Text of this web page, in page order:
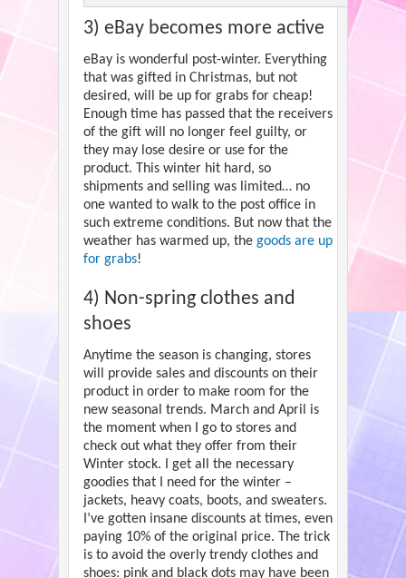
3) eBay becomes more active
eBay is wonderful post-winter. Everything
that was gifted in Christmas, but not
desired, will be up for grabs for cheap!
Enough time has passed that the receivers
of the gift will no longer feel guilty, or
they may lose desire or use for the
product. This winter hit hard, so
shipments and selling was limited… no
one wanted to walk to the post office in
such extreme conditions. But now that the
weather has warmed up, the goods are up
for grabs!
4) Non-spring clothes and
shoes
Anytime the season is changing, stores
will provide sales and discounts on their
product in order to make room for the
new seasonal trends. March and April is
the moment when I go to stores and
check out what they offer from their
Winter stock. I get all the necessary
goodies that I need for the winter –
jackets, heavy coats, boots, and sweaters.
I’ve gotten insane discounts at times, even
paying 10% of the original price. The trick
is to avoid the overly trendy clothes and
shoes: pink and black dots may have been